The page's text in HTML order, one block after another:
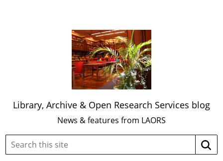
Library, Archive & Open Research Services blog
News & features from LAORS
Search
site: